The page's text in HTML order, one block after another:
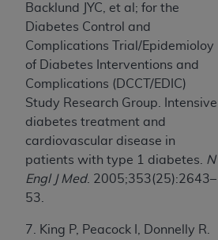
Backlund JYC, et al; for the
Diabetes Control and
Complications Trial/Epidemioloy
of Diabetes Interventions and
Complications (DCCT/EDIC)
Study Research Group. Intensive
diabetes treatment and
cardiovascular disease in
patients with type 1 diabetes.
N
Engl J Med. 2005;353(25):2643–
53.
7. King P, Peacock I, Donnelly R.